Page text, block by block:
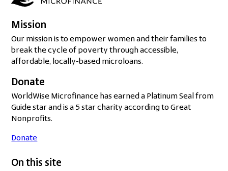
Mission
Our mission is to empower women and their families to
break the cycle of poverty through accessible,
affordable, locally-based microloans.
Donate
WorldWise Microfinance has earned a Platinum Seal from
Guide star and is a 5 star charity according to Great
Nonprofits.
Donate
On this site